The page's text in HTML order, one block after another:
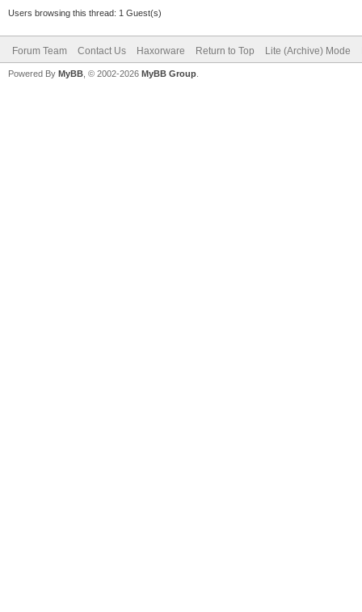
Users browsing this thread: 1 Guest(s)
Forum Team Contact Us Haxorware Return to Top Lite (Archive) Mode
Powered By MyBB , © 2002-2026 MyBB Group